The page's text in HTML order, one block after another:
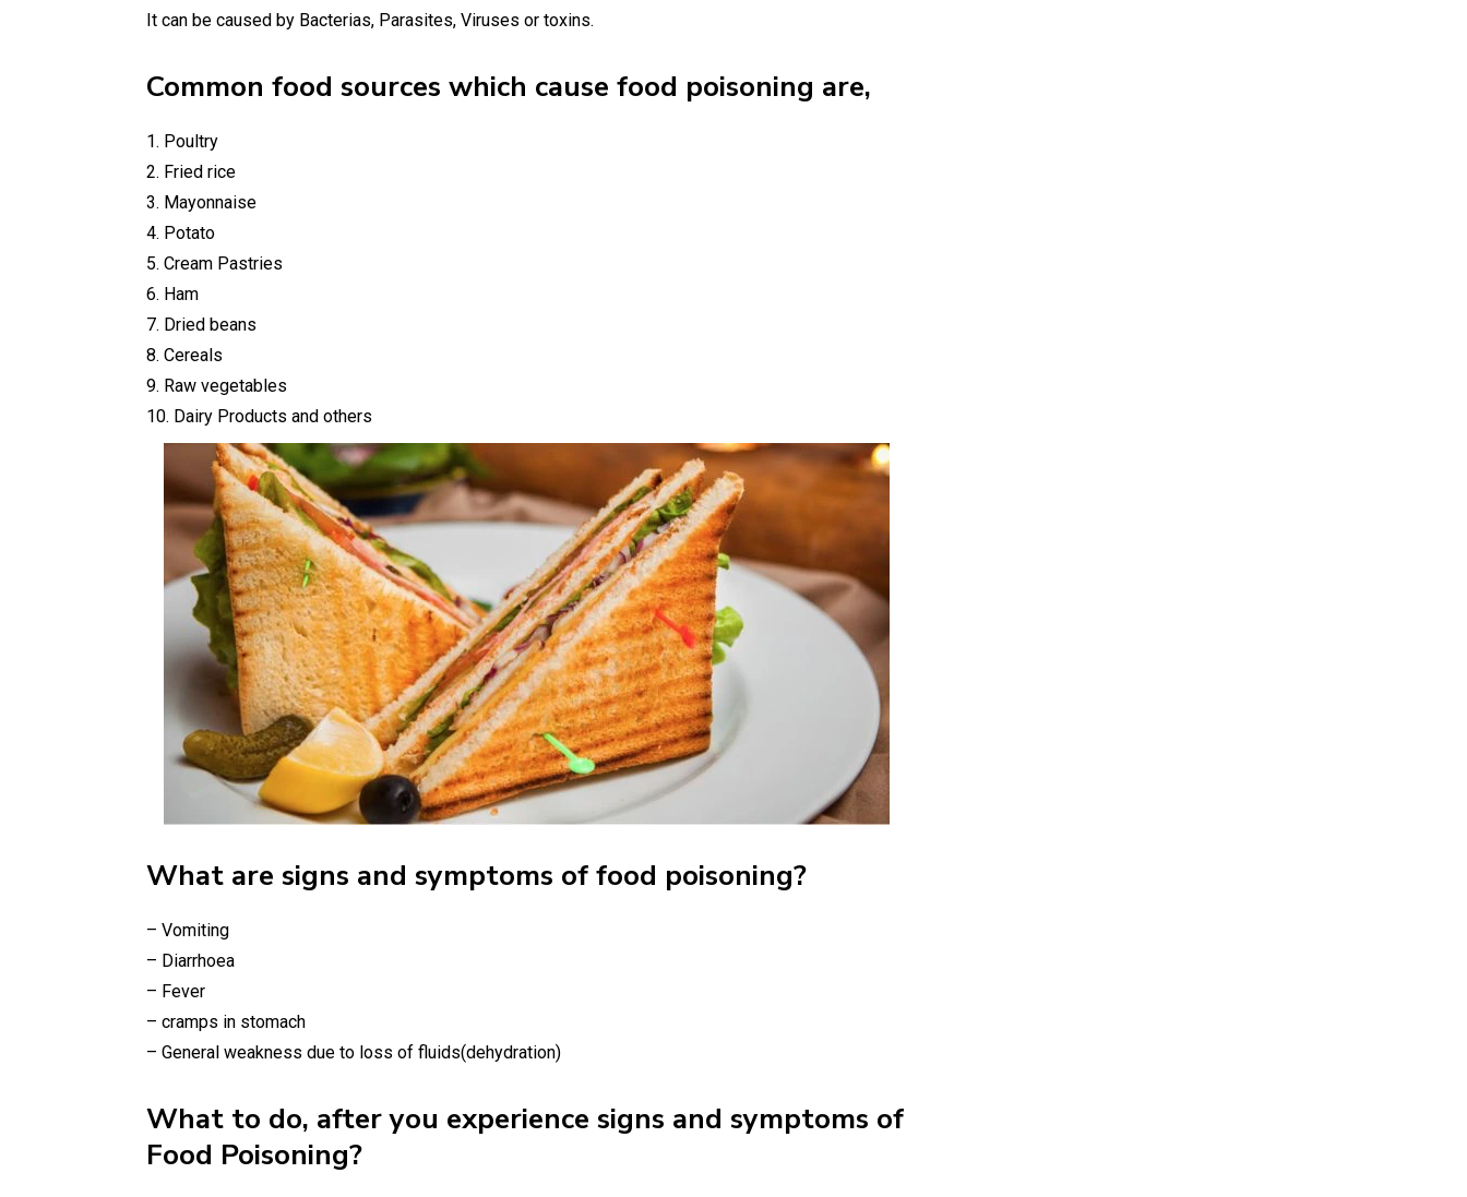
It can be caused by Bacterias, Parasites, Viruses or toxins.
Common food sources which cause food poisoning are,
1. Poultry
2. Fried rice
3. Mayonnaise
4. Potato
5. Cream Pastries
6. Ham
7. Dried beans
8. Cereals
9. Raw vegetables
10. Dairy Products and others
What are signs and symptoms of food poisoning?
– Vomiting
– Diarrhoea
– Fever
– cramps in stomach
– General weakness due to loss of fluids(dehydration)
What to do, after you experience signs and symptoms of
Food Poisoning?